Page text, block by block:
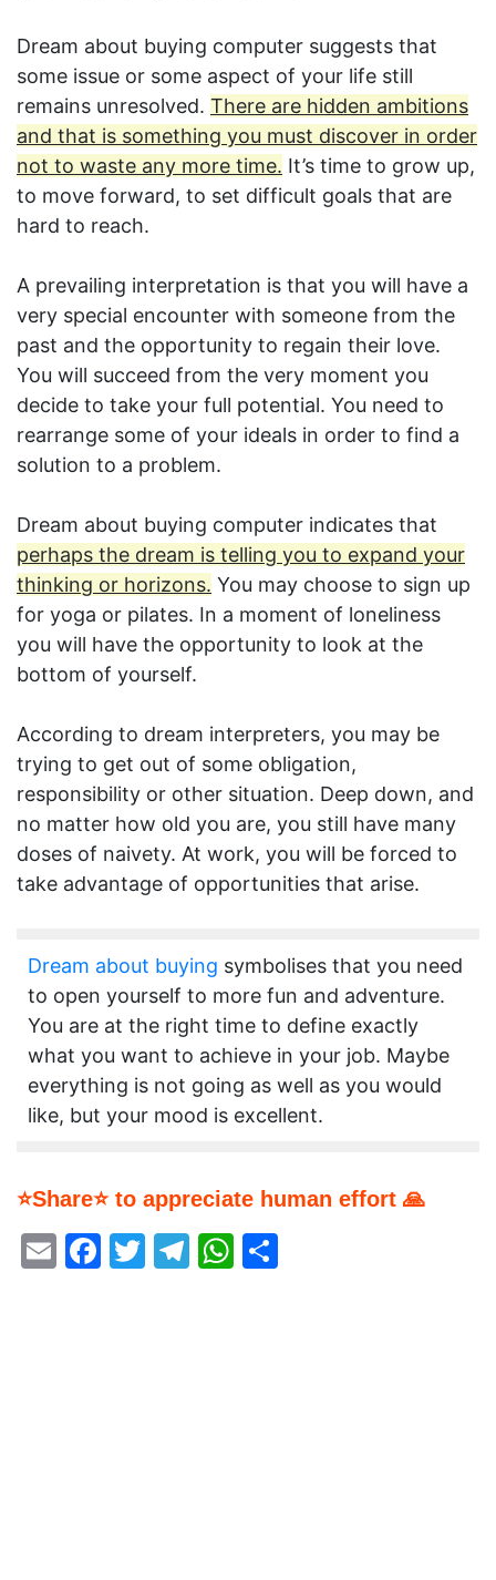
Dream about buying computer suggests that
some issue or some aspect of your life still
remains unresolved. There are hidden ambitions
and that is something you must discover in order
not to waste any more time. It’s time to grow up,
to move forward, to set difficult goals that are
hard to reach.
A prevailing interpretation is that you will have a
very special encounter with someone from the
past and the opportunity to regain their love.
You will succeed from the very moment you
decide to take your full potential. You need to
rearrange some of your ideals in order to find a
solution to a problem.
Dream about buying computer indicates that
perhaps the dream is telling you to expand your
thinking or horizons. You may choose to sign up
for yoga or pilates. In a moment of loneliness
you will have the opportunity to look at the
bottom of yourself.
According to dream interpreters, you may be
trying to get out of some obligation,
responsibility or other situation. Deep down, and
no matter how old you are, you still have many
doses of naivety. At work, you will be forced to
take advantage of opportunities that arise.
Dream about buying symbolises that you need
to open yourself to more fun and adventure.
You are at the right time to define exactly
what you want to achieve in your job. Maybe
everything is not going as well as you would
like, but your mood is excellent.
⭐Share⭐ to appreciate human effort 🙏
EmailFacebook
Twitter
Telegram
WhatsApp